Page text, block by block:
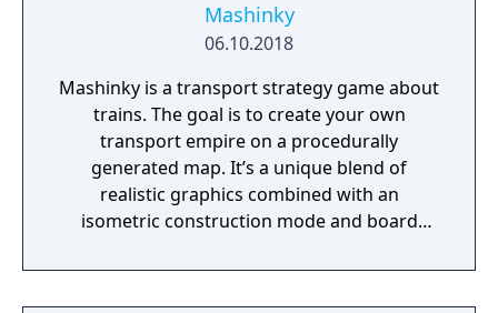
Mashinky
06.10.2018
Mashinky is a transport strategy game about
trains. The goal is to create your own
transport empire on a procedurally
generated map. It’s a unique blend of
realistic graphics combined with an
isometric construction mode and board